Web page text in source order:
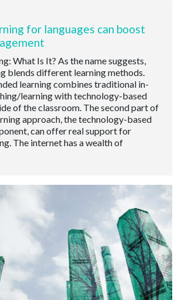
for languages can boost
What Is It? As the name suggests,
blends different learning methods.
learning combines traditional in-
learning with technology-based
of the classroom. The second part of
approach, the technology-based
can offer real support for
The internet has a wealth of